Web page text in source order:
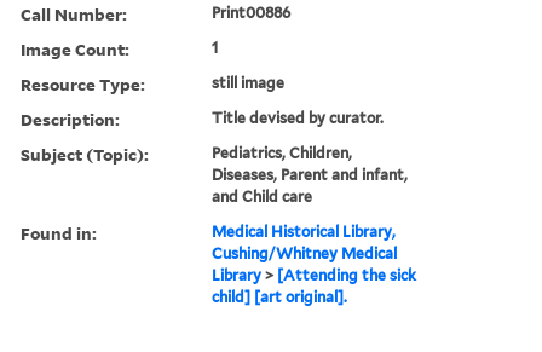
Call Number: Print00886
Image Count: 1
Resource Type: still image
Description: Title devised by curator.
Subject (Topic):
Pediatrics, Children,
Diseases, Parent and infant,
and Child care
Found in:
Medical Historical Library,
Cushing/Whitney Medical
Library > [Attending the sick
child] [art original].